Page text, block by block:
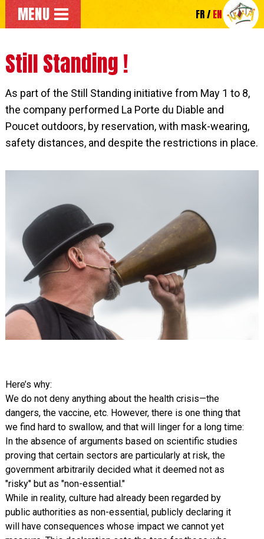
Go to the main menu
Go directly to the main content of the page
MENU FR EN
Still Standing !
As part of the Still Standing initiative from May 1 to 8,
the company performed La Porte du Diable and
Poucet outdoors, by reservation, with mask-wearing,
safety distances, and despite the restrictions in place.
Here’s why:
We do not deny anything about the health crisis—the
dangers, the vaccine, etc. However, there is one thing that
we find hard to swallow, and that will linger for a long time:
In the absence of arguments based on scientific studies
proving that certain sectors are particularly at risk, the
government arbitrarily decided what it deemed not as
"risky" but as "non-essential."
While in reality, culture had already been regarded by
public authorities as non-essential, publicly declaring it
will have consequences whose impact we cannot yet